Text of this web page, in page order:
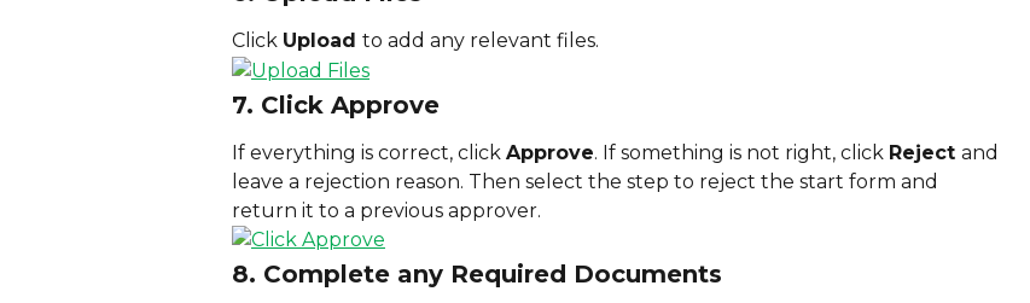
Click Upload to add any relevant files.
7. Click Approve
If everything is correct, click Approve. If something is not right, click Reject and
leave a rejection reason. Then select the step to reject the start form and
return it to a previous approver.
8. Complete any Required Documents